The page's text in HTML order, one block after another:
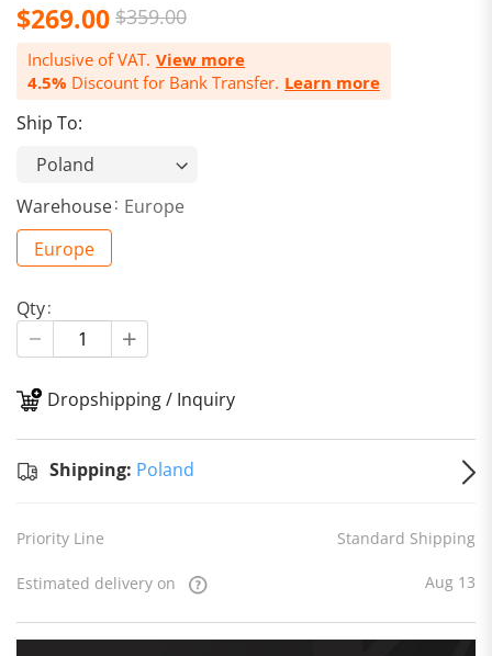
$269.00 $359.00
Inclusive of VAT. View more
4.5% Discount for Bank Transfer. Learn more
Ship To:
Warehouse Europe
Europe
Qty
Dropshipping / Inquiry
Shipping: Poland
Priority Line Standard Shipping
Estimated delivery on Aug 13